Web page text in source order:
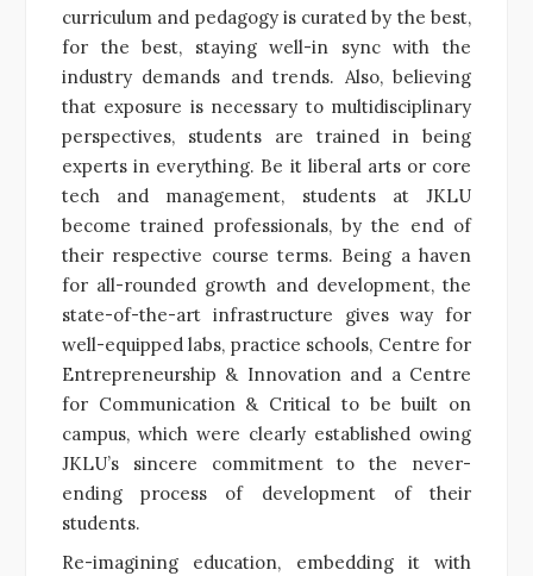
curriculum and pedagogy is curated by the best,
for the best, staying well-in sync with the
industry demands and trends. Also, believing
that exposure is necessary to multidisciplinary
perspectives, students are trained in being
experts in everything. Be it liberal arts or core
tech and management, students at JKLU
become trained professionals, by the end of
their respective course terms. Being a haven
for all-rounded growth and development, the
state-of-the-art infrastructure gives way for
well-equipped labs, practice schools, Centre for
Entrepreneurship & Innovation and a Centre
for Communication & Critical to be built on
campus, which were clearly established owing
JKLU’s sincere commitment to the never-
ending process of development of their
students.
Re-imagining education, embedding it with